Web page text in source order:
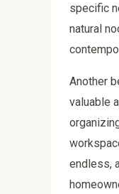
specific
natural
Another
valuable
endless,